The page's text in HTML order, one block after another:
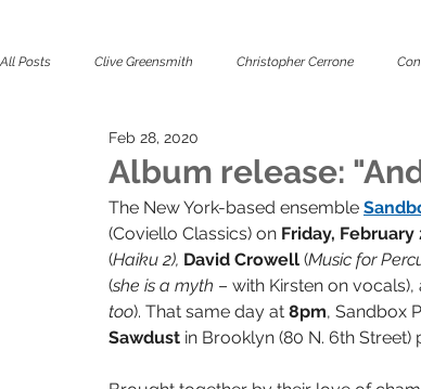
All Posts Clive Greensmith Christopher Cerrone
Douglas J. Cuomo
Seven Limbs Seven Pillars Simone Dinnerstein
The Living Earth Show The Sound of Science
Album release:
Feb 28, 2020
The New York-based ensemble
(Coviello Classics) on Friday, February
(Haiku 2), David Crowell (Music for
(she is a myth – with Kirsten on vocals),
too). That same day at 8pm, Sandbox
Sawdust in Brooklyn (80 N. 6th